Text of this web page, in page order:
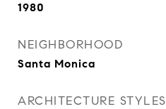
1980
NEIGHBORHOOD
Santa Monica
ARCHITECTURE STYLES